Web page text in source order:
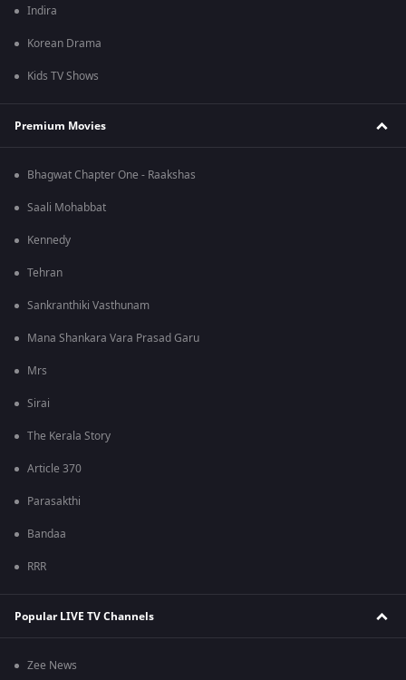
Indira
Korean Drama
Kids TV Shows
Premium Movies
Bhagwat Chapter One - Raakshas
Saali Mohabbat
Kennedy
Tehran
Sankranthiki Vasthunam
Mana Shankara Vara Prasad Garu
Mrs
Sirai
The Kerala Story
Article 370
Parasakthi
Bandaa
RRR
Popular LIVE TV Channels
Zee News